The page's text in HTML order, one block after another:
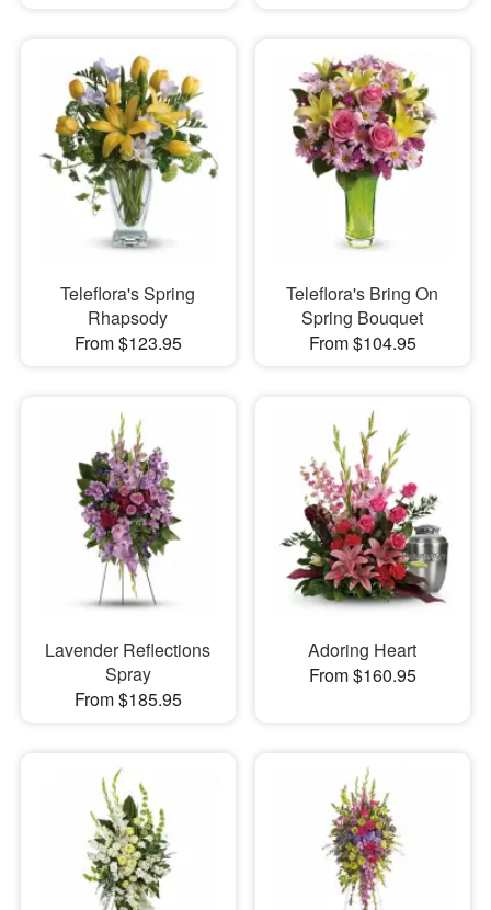
Teleflora's Spring
Rhapsody
From $123.95
Teleflora's Bring On
Spring Bouquet
From $104.95
Lavender Reflections
Spray
From $185.95
Adoring Heart
From $160.95